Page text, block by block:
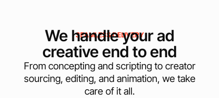
SEAMLESS DELIVERY
We handle your ad
creative end to end
From concepting and scripting to creator
sourcing, editing, and animation, we take
care of it all.